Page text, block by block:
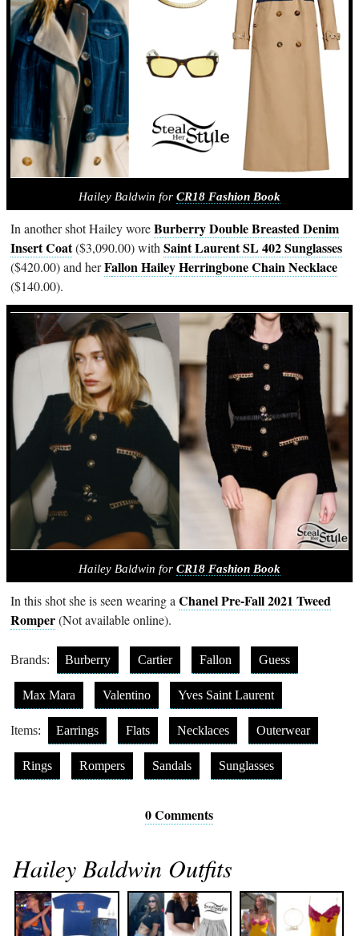
Hailey Baldwin for CR18 Fashion Book
In another shot Hailey woreBurberry Double Breasted Denim
Insert Coat($3,090.00) withSaint Laurent SL 402 Sunglasses
($420.00) and herFallon Hailey Herringbone Chain Necklace
($140.00).
Hailey Baldwin for CR18 Fashion Book
In this shot she is seen wearing aChanel Pre-Fall 2021 Tweed
Romper(Not available online).
Brands: Burberry Cartier Fallon Guess
Max Mara Valentino Yves Saint Laurent
Items: Earrings Flats Necklaces Outerwear
Rings Rompers Sandals Sunglasses
0 Comments
Hailey Baldwin Outfits